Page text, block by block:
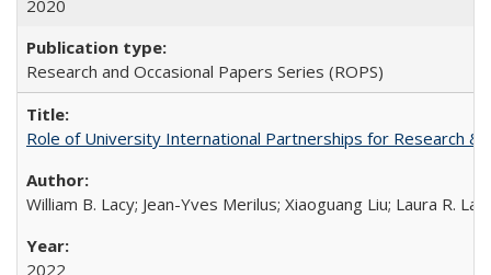
2020
Research and Occasional Papers Series (ROPS)
Role of University International Partnerships for Research &
William B. Lacy; Jean-Yves Merilus; Xiaoguang Liu; Laura R.
2022